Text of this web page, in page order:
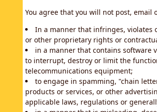
You agree that you will not post, email
In a manner that infringes,
or other proprietary rights or
in a manner that contains software
to interrupt, destroy or limit the
telecommunications equipment;
to engage in spamming, "chain
products or services, or other
applicable laws, regulations or